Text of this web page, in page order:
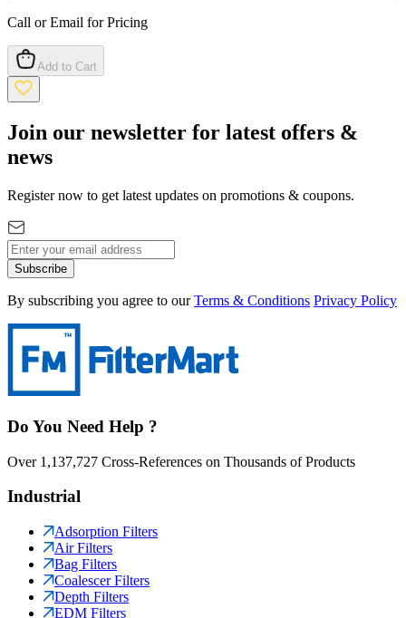
Call or Email for Pricing
Add to Cart
Join our newsletter for latest offers &
news
Register now to get latest updates on promotions & coupons.
Subscribe
By subscribing you agree to our Terms & Conditions Privacy Policy
Do You Need Help ?
Over 1,137,727 Cross-References on Thousands of Products
Industrial
Adsorption Filters
Air Filters
Bag Filters
Coalescer Filters
Depth Filters
EDM Filters